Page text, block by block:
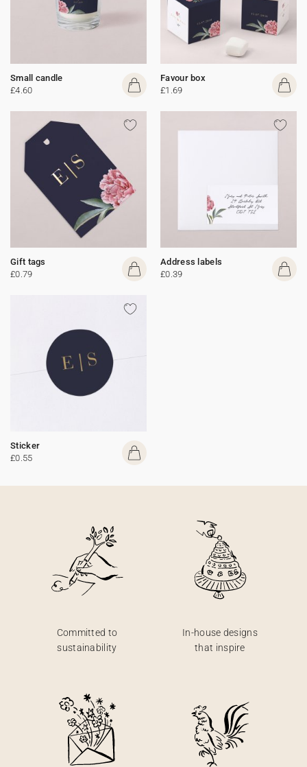
Small candle
£4.60
Favour box
£1.69
Gift tags
£0.79
Address labels
£0.39
Sticker
£0.55
Committed to
sustainability
In-house designs
that inspire